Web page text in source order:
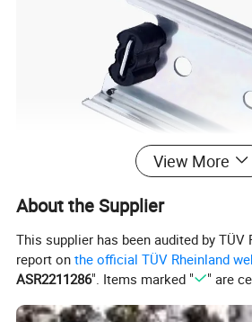
View More
About the Supplier
This supplier has been audited by TÜV
report onthe official TÜV Rheinland
ASR2211286". Items marked " " are